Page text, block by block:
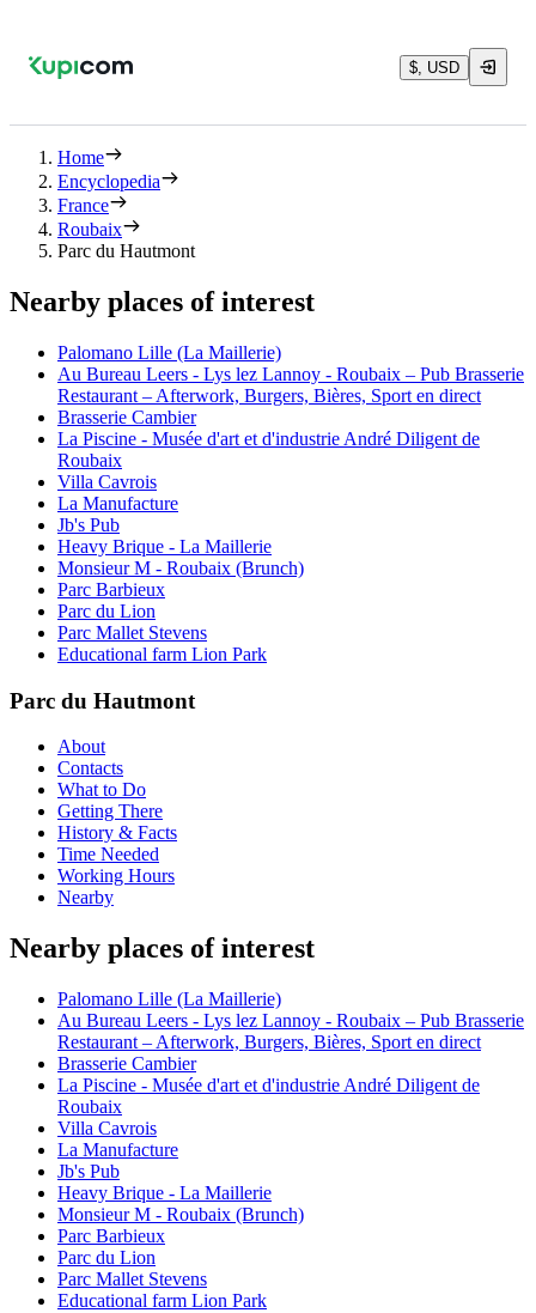
$, USD
Home
Encyclopedia
France
Roubaix
Parc du Hautmont
Nearby places of interest
Palomano Lille (La Maillerie)
Au Bureau Leers - Lys lez Lannoy - Roubaix – Pub Brasserie
Restaurant – Afterwork, Burgers, Bières, Sport en direct
Brasserie Cambier
La Piscine - Musée d'art et d'industrie André Diligent de
Roubaix
Villa Cavrois
La Manufacture
Jb's Pub
Heavy Brique - La Maillerie
Monsieur M - Roubaix (Brunch)
Parc Barbieux
Parc du Lion
Parc Mallet Stevens
Educational farm Lion Park
Parc du Hautmont
About
Contacts
What to Do
Getting There
History & Facts
Time Needed
Working Hours
Nearby
Nearby places of interest
Palomano Lille (La Maillerie)
Au Bureau Leers - Lys lez Lannoy - Roubaix – Pub Brasserie
Restaurant – Afterwork, Burgers, Bières, Sport en direct
Brasserie Cambier
La Piscine - Musée d'art et d'industrie André Diligent de
Roubaix
Villa Cavrois
La Manufacture
Jb's Pub
Heavy Brique - La Maillerie
Monsieur M - Roubaix (Brunch)
Parc Barbieux
Parc du Lion
Parc Mallet Stevens
Educational farm Lion Park